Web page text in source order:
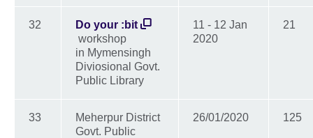
32
Do your :bit
workshop
in Mymensingh
Diviosional Govt.
Public Library
11 - 12 Jan
2020
21
33
Meherpur District
Govt. Public
26/01/2020 125